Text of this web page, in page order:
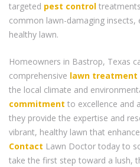
targeted pest control
common lawn-damaging insects,
healthy lawn.
Homeowners in Bastrop, Texas
comprehensive lawn treatment
the local climate and
commitment to excellence and
they provide the expertise and
vibrant, healthy lawn that
Contact Lawn Doctor today to
take the first step toward a lush,